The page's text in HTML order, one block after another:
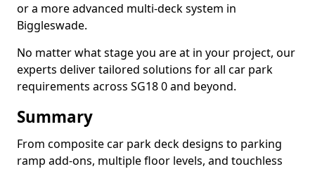
or a more advanced multi-deck system in
Biggleswade.
No matter what stage you are at in your project, our
experts deliver tailored solutions for all car park
requirements across SG18 0 and beyond.
Summary
From composite car park deck designs to parking
ramp add-ons, multiple floor levels, and touchless